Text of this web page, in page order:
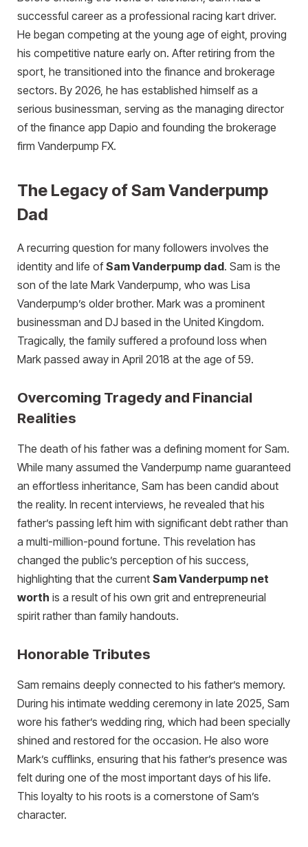
successful career as a professional racing kart driver.
He began competing at the young age of eight, proving
his competitive nature early on. After retiring from the
sport, he transitioned into the finance and brokerage
sectors. By 2026, he has established himself as a
serious businessman, serving as the managing director
of the finance app Dapio and founding the brokerage
firm Vanderpump FX.
The Legacy of Sam Vanderpump
Dad
A recurring question for many followers involves the
identity and life ofSam Vanderpump dad. Sam is the
son of the late Mark Vanderpump, who was Lisa
Vanderpump’s older brother. Mark was a prominent
businessman and DJ based in the United Kingdom.
Tragically, the family suffered a profound loss when
Mark passed away in April 2018 at the age of 59.
Overcoming Tragedy and Financial
Realities
The death of his father was a defining moment for Sam.
While many assumed the Vanderpump name guaranteed
an effortless inheritance, Sam has been candid about
the reality. In recent interviews, he revealed that his
father’s passing left him with significant debt rather than
a multi-million-pound fortune. This revelation has
changed the public’s perception of his success,
highlighting that the current Sam Vanderpump net
worth is a result of his own grit and entrepreneurial
spirit rather than family handouts.
Honorable Tributes
Sam remains deeply connected to his father’s memory.
During his intimate wedding ceremony in late 2025, Sam
wore his father’s wedding ring, which had been specially
shined and restored for the occasion. He also wore
Mark’s cufflinks, ensuring that his father’s presence was
felt during one of the most important days of his life.
This loyalty to his roots is a cornerstone of Sam’s
character.